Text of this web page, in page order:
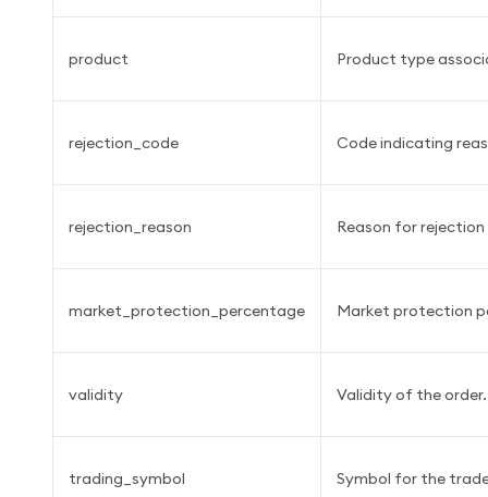
product Product type
rejection_code Code indicating
rejection_reason Reason for
market_protection_percentage Market protection
validity Validity of the order.
trading_symbol Symbol for the